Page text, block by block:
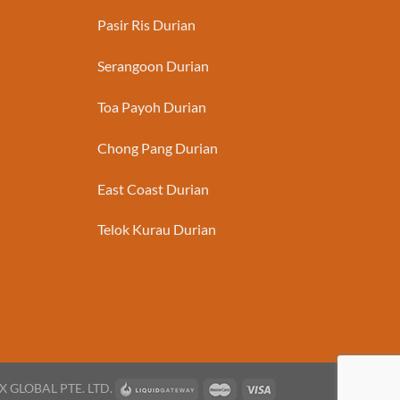
Pasir Ris Durian
Serangoon Durian
Toa Payoh Durian
Chong Pang Durian
East Coast Durian
Telok Kurau Durian
GLOBAL PTE. LTD.